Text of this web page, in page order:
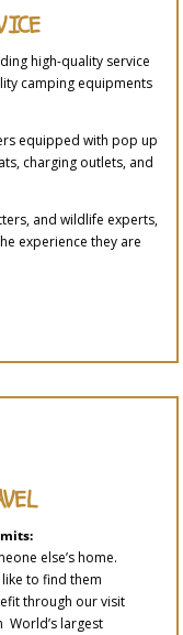
high-quality service
camping equipments
equipped with pop up
charging outlets, and
and wildlife experts,
experience they are
else’s home.
to find them
through our visit
World’s largest